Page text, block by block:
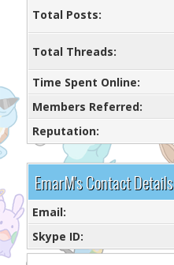
Total Posts:
Total Threads:
Time Spent Online:
Members Referred:
Reputation:
EmarM's Contact Details
Email:
Skype ID: